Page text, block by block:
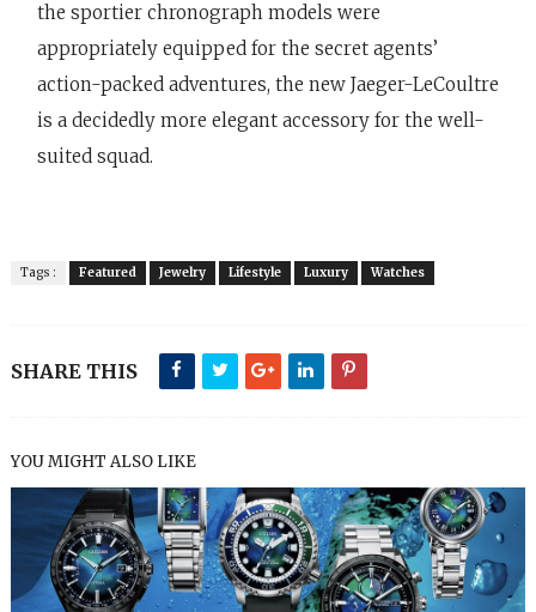
the sportier chronograph models were
appropriately equipped for the secret agents’
action-packed adventures, the new Jaeger-LeCoultre
is a decidedly more elegant accessory for the well-
suited squad.
Tags : Featured Jewelry Lifestyle Luxury Watches
SHARE THIS
YOU MIGHT ALSO LIKE